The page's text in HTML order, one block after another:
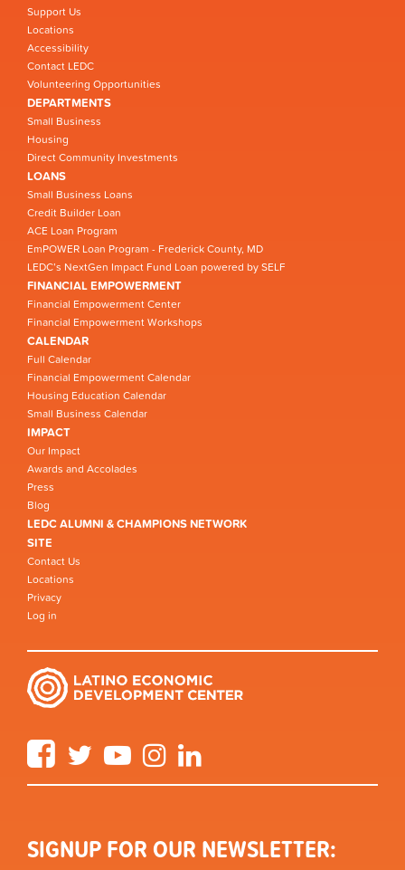
Support Us
Locations
Accessibility
Contact LEDC
Volunteering Opportunities
DEPARTMENTS
Small Business
Housing
Direct Community Investments
LOANS
Small Business Loans
Credit Builder Loan
ACE Loan Program
EmPOWER Loan Program - Frederick County, MD
LEDC’s NextGen Impact Fund Loan powered by SELF
FINANCIAL EMPOWERMENT
Financial Empowerment Center
Financial Empowerment Workshops
CALENDAR
Full Calendar
Financial Empowerment Calendar
Housing Education Calendar
Small Business Calendar
IMPACT
Our Impact
Awards and Accolades
Press
Blog
LEDC ALUMNI & CHAMPIONS NETWORK
SITE
Contact Us
Locations
Privacy
Log in
FacebookTwitter YouTube Instagram
SIGNUP FOR OUR NEWSLETTER: